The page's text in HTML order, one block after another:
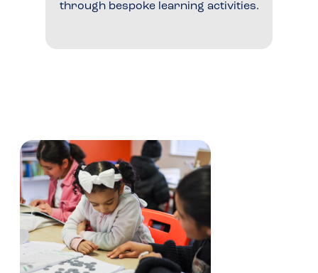
through bespoke learning activities.